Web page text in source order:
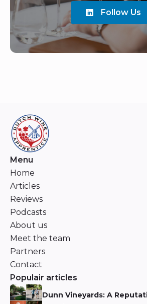
Follow Us
Menu
Home
Articles
Reviews
Podcasts
About us
Meet the team
Partners
Contact
Populair articles
Dunn Vineyards: A